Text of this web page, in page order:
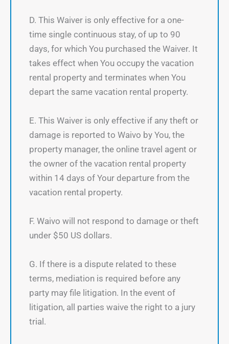
D. This Waiver is only effective for a one-
time single continuous stay, of up to 90
days, for which You purchased the Waiver. It
takes effect when You occupy the vacation
rental property and terminates when You
depart the same vacation rental property.
E. This Waiver is only effective if any theft or
damage is reported to Waivo by You, the
property manager, the online travel agent or
the owner of the vacation rental property
within 14 days of Your departure from the
vacation rental property.
F. Waivo will not respond to damage or theft
under $50 US dollars.
G. If there is a dispute related to these
terms, mediation is required before any
party may file litigation. In the event of
litigation, all parties waive the right to a jury
trial.